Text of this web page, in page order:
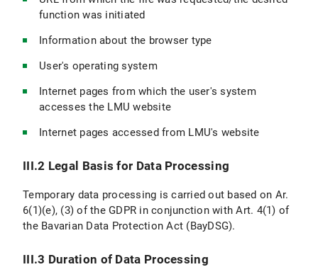
function was initiated
Information about the browser type
User's operating system
Internet pages from which the user's system
accesses the LMU website
Internet pages accessed from LMU's website
III.2 Legal Basis for Data Processing
Temporary data processing is carried out based on Ar.
6(1)(e), (3) of the GDPR in conjunction with Art. 4(1) of
the Bavarian Data Protection Act (BayDSG).
III.3 Duration of Data Processing